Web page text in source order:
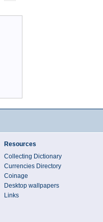
Resources
Collecting Dictionary
Currencies Directory
Coinage
Desktop wallpapers
Links